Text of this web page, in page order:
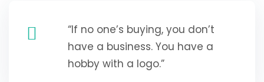
“If no one’s buying, you don’t
have a business. You have a
hobby with a logo.”